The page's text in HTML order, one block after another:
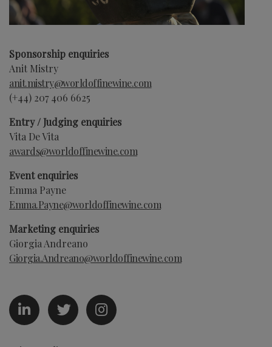
Sponsorship enquiries
Anit Mistry
anit.mistry@worldoffinewine.com
(+44) 207 406 6625
Entry / Judging enquiries
Vita De Vita
awards@worldoffinewine.com
Event enquiries
Emma Payne
Emma.Payne@worldoffinewine.com
Marketing enquiries
Giorgia Andreano
Giorgia.Andreano@worldoffinewine.com